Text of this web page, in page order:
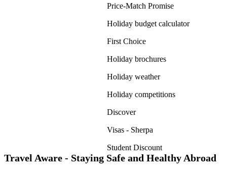
Price-Match Promise
Holiday budget calculator
First Choice
Holiday brochures
Holiday weather
Holiday competitions
Discover
Visas - Sherpa
Student Discount
Travel Aware - Staying Safe and Healthy Abroad